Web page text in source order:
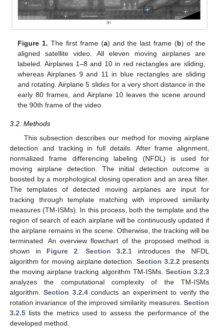
Figure 1. The first frame (a) and the last frame (b) of the
aligned satellite video. All eleven moving airplanes are
labeled. Airplanes 1–8 and 10 in red rectangles are sliding,
whereas Airplanes 9 and 11 in blue rectangles are sliding
and rotating. Airplane 5 slides for a very short distance in the
early 80 frames, and Airplane 10 leaves the scene around
the 90th frame of the video.
3.2. Methods
This subsection describes our method for moving airplane
detection and tracking in full details. After frame alignment,
normalized frame differencing labeling (NFDL) is used for
moving airplane detection. The initial detection outcome is
boosted by a morphological closing operation and an area filter.
The templates of detected moving airplanes are input for
tracking through template matching with improved similarity
measures (TM-ISMs). In this process, both the template and the
region of search of each airplane will be continuously updated if
the airplane remains in the scene. Otherwise, the tracking will be
terminated. An overview flowchart of the proposed method is
shown in Figure 2 Section 3.2.1 introduces the NFDL
algorithm for moving airplane detection.Section 3.2.2 presents
the moving airplane tracking algorithm TM-ISMs. Section 3.2.3
analyzes the computational complexity of the TM-ISMs
algorithm.Section 3.2.4conducts an experiment to verify the
rotation invariance of the improved similarity measures. Section
3.2.5 lists the metrics used to assess the performance of the
developed method.